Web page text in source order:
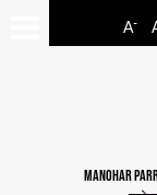
A-
MANOHAR